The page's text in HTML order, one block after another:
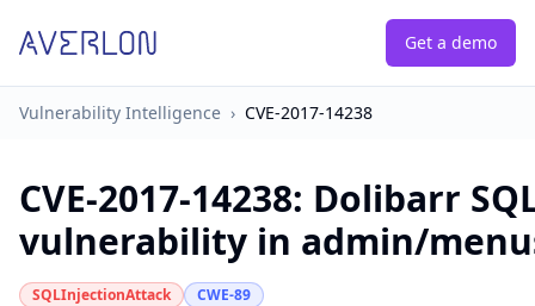
Get a demo
Vulnerability Intelligence › CVE-2017-14238
CVE-2017-14238: Dolibarr
vulnerability in admin/
SQLInjectionAttack CWE-89